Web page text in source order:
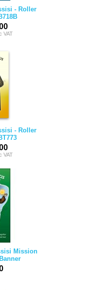
- Roller
VAT
- Roller
VAT
Mission